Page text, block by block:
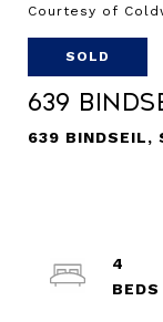
Courtesy of
SOLD
639
639 BINDSEIL,
4